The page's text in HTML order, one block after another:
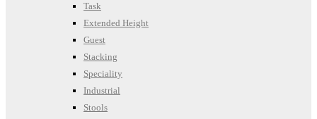
Task
Extended Height
Guest
Stacking
Speciality
Industrial
Stools